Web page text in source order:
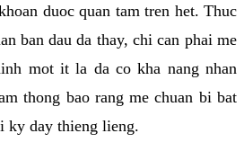
duoc quan tam tren het. Thuc
ban dau da thay, chi can phai me
mot it la da co kha nang nhan
thong bao rang me chuan bi bat
ky day thieng lieng.